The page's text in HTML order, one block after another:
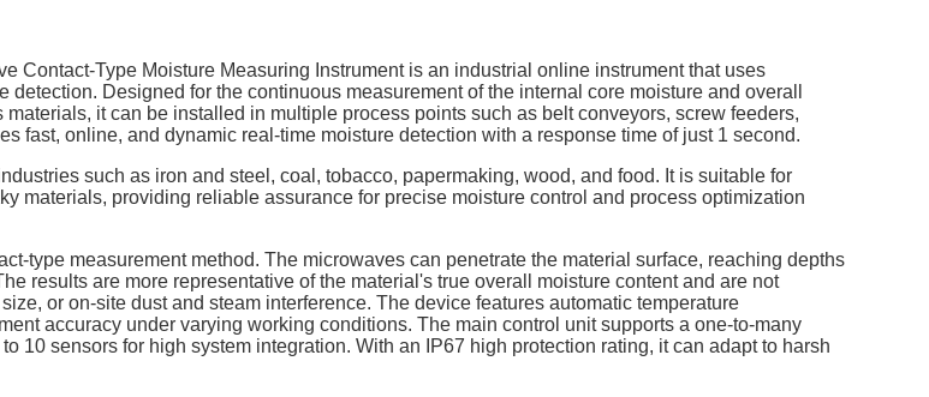
Contact-Type Moisture Measuring Instrument is an industrial online instrument that uses
detection. Designed for the continuous measurement of the internal core moisture and overall
it can be installed in multiple process points such as belt conveyors, screw feeders,
fast, online, and dynamic real-time moisture detection with a response time of just 1 second.
such as iron and steel, coal, tobacco, papermaking, wood, and food. It is suitable for
materials, providing reliable assurance for precise moisture control and process optimization
type measurement method. The microwaves can penetrate the material surface, reaching depths
results are more representative of the material's true overall moisture content and are not
or on-site dust and steam interference. The device features automatic temperature
accuracy under varying working conditions. The main control unit supports a one-to-many
10 sensors for high system integration. With an IP67 high protection rating, it can adapt to harsh